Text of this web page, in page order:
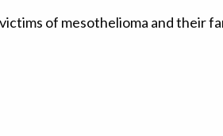
of mesothelioma and their